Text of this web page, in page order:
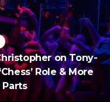
on Tony-
Role & More